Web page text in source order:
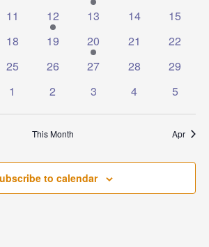
event
0
11
1
event
12
0
13
0
14
0
15
0
18
0
19
1
event
20
0
21
0
22
0
25
0
26
0
27
0
28
0
29
0
1
0
2
0
3
0
4
0
5
This Month Apr
to calendar